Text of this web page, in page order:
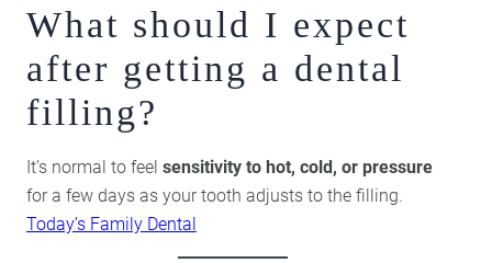
What should I expect
after getting a dental
filling?
It’s normal to feel sensitivity to hot, cold, or pressure
for a few days as your tooth adjusts to the filling.
Today’s Family Dental